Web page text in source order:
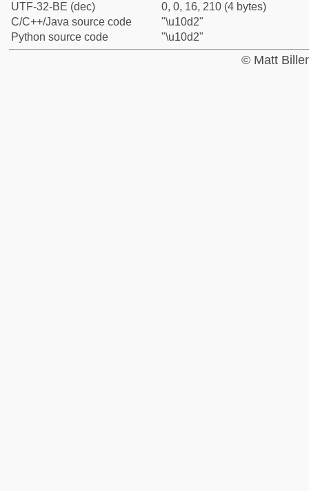
UTF-32-BE (dec)
0, 0, 16, 210 (4 bytes)
C/C++/Java source code
"\u10d2"
Python source code
"\u10d2"
© Matt